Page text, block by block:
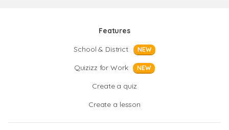
Features
School & District
NEW
Quizizz for Work NEW
Create a quiz
Create a lesson